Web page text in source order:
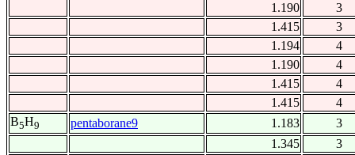
1.190
3
1.415
3
1.194
4
1.190
4
1.415
4
1.415
4
B5H9 pentaborane9 1.183
3
1.345
3